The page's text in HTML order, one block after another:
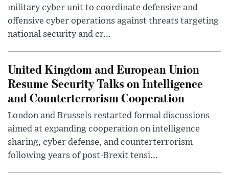
military cyber unit to coordinate defensive and
offensive cyber operations against threats targeting
national security and cr...
United Kingdom and European Union
Resume Security Talks on Intelligence
and Counterterrorism Cooperation
London and Brussels restarted formal discussions
aimed at expanding cooperation on intelligence
sharing, cyber defense, and counterterrorism
following years of post-Brexit tensi...